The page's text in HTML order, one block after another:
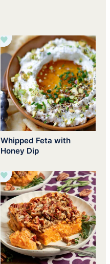
Whipped Feta with
Honey Dip